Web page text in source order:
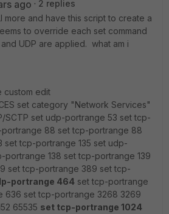
ago
2 replies
more and have this script to create a
to override each set command
UDP are applied. what am i
custom edit
set category "Network Services"
SCTP set udp-portrange 53 set tcp-
88 set tcp-portrange 88
set tcp-portrange 135 set udp-
portrange 138 set tcp-portrange 139
set tcp-portrange 389 set tcp-
portrange 464 set tcp-portrange
636 set tcp-portrange 3268 3269
65535 set tcp-portrange 1024